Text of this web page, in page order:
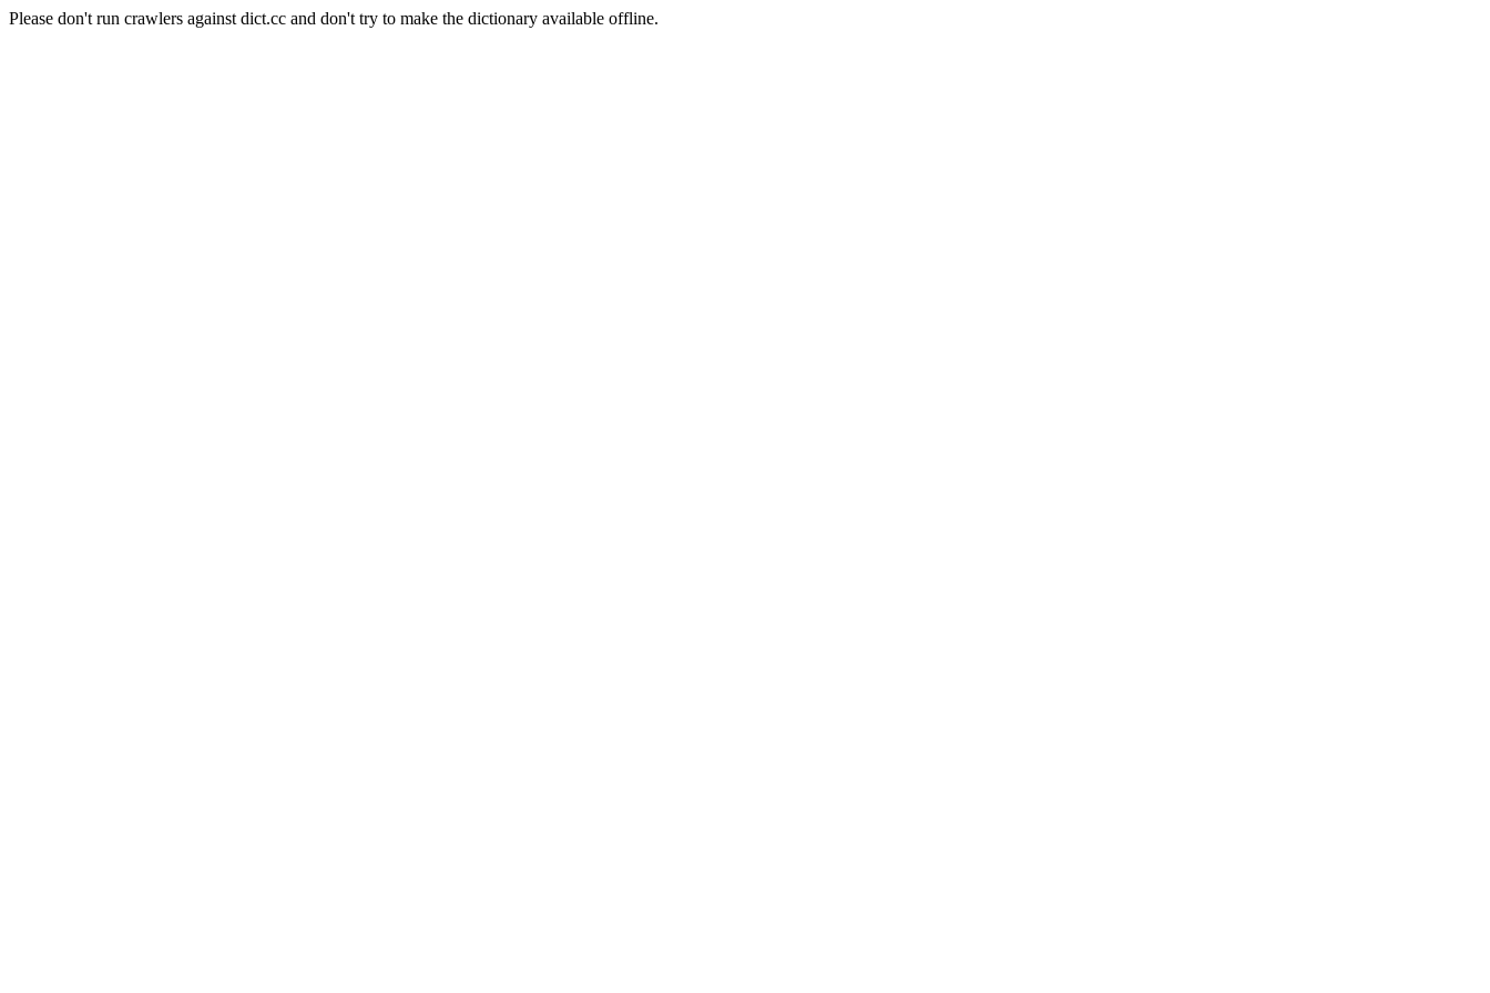
Please don't run crawlers against dict.cc and don't try to make the dictionary available offline.